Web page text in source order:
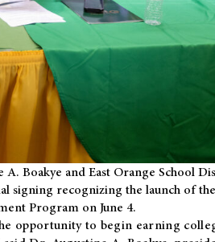
Boakye and East Orange School
signing recognizing the launch of
Program on June 4.
opportunity to begin earning